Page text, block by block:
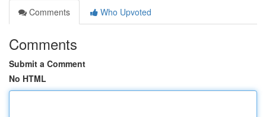
Comments
Who Upvoted
Comments
Submit a Comment
No HTML